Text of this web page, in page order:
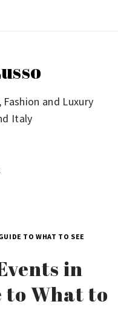
and Luxury
Italy
TO WHAT TO SEE
in
to What to